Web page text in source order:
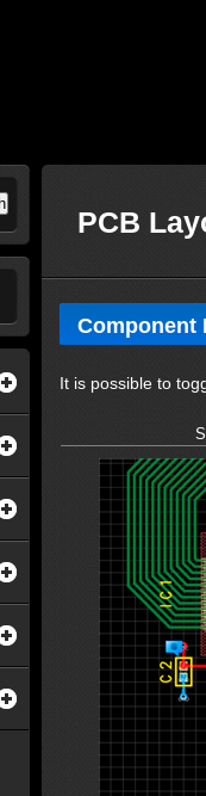
PCB
Component
It is possible to